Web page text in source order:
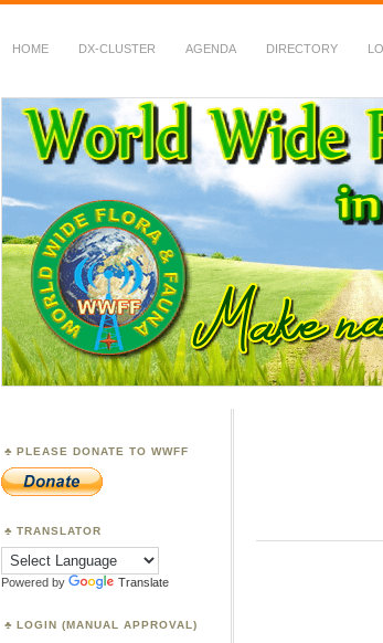
HOME DX-CLUSTER AGENDA DIRECTORY
WWFF
~ World Wide Flora & Fauna
PLEASE DONATE TO WWFF
TRANSLATOR
Powered by Translate
LOGIN (MANUAL APPROVAL)